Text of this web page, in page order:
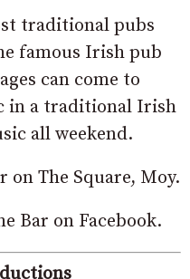
traditional pubs
famous Irish pub
can come to
in a traditional Irish
all weekend.
on The Square, Moy.
Bar on Facebook.